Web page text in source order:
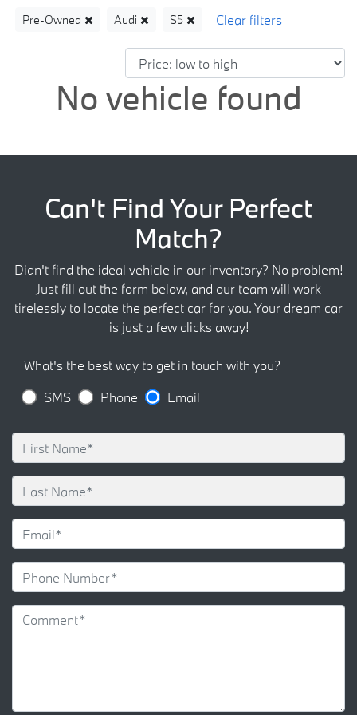
Pre-Owned Audi S5
No vehicle found
Can't Find Your Perfect
Match?
Didn't find the ideal vehicle in our inventory? No problem!
Just fill out the form below, and our team will work
tirelessly to locate the perfect car for you. Your dream car
is just a few clicks away!
What's the best way to get in touch with you?
SMS
Phone Email